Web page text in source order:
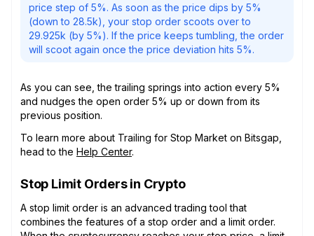
price step of 5%. As soon as the price dips by 5%
(down to 28.5k), your stop order scoots over to
29.925k (by 5%). If the price keeps tumbling, the order
will scoot again once the price deviation hits 5%.
As you can see, the trailing springs into action every 5%
and nudges the open order 5% up or down from its
previous position.
To learn more about Trailing for Stop Market on Bitsgap,
head to the Help Center.
Stop Limit Orders in Crypto
A stop limit order is an advanced trading tool that
combines the features of a stop order and a limit order.